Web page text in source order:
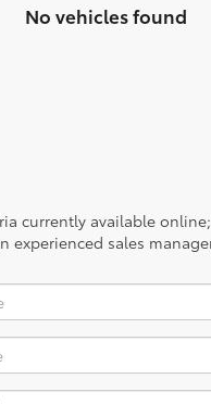
No vehicles found
currently available
sales